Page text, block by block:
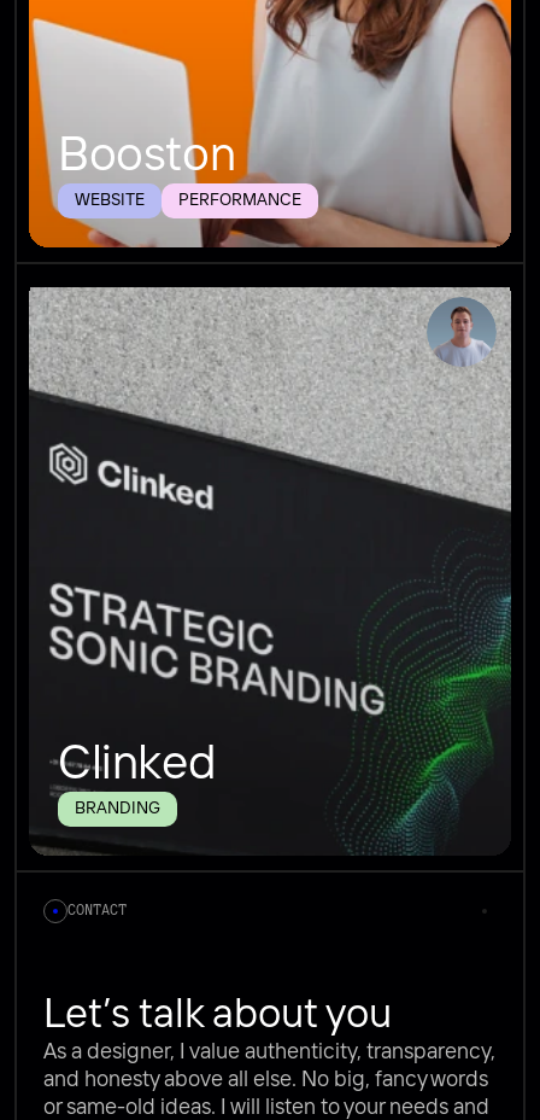
Booston
WEBSITE PERFORMANCE
Clinked
BRANDING
CONTACT
Let’s talk about you
As a designer, I value authenticity, transparency,
and honesty above all else. No big, fancy words
or same-old ideas. I will listen to your needs and